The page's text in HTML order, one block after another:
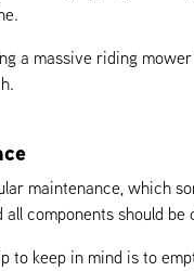
a massive riding
maintenance, which
all components should
to keep in mind is to